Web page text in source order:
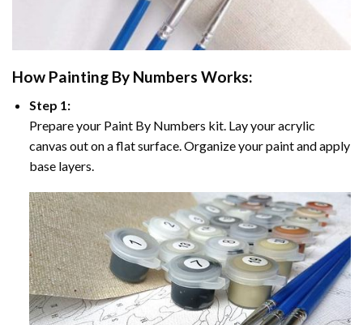
How Painting By Numbers Works:
Step 1:
Prepare your Paint By Numbers kit. Lay your acrylic
canvas out on a flat surface. Organize your paint and apply
base layers.